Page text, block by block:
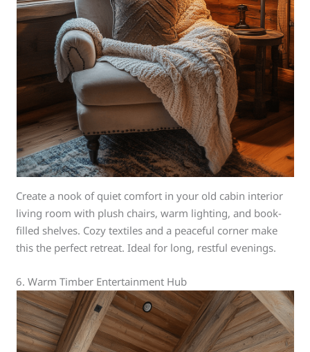
Create a nook of quiet comfort in your old cabin interior
living room with plush chairs, warm lighting, and book-
filled shelves. Cozy textiles and a peaceful corner make
this the perfect retreat. Ideal for long, restful evenings.
6. Warm Timber Entertainment Hub